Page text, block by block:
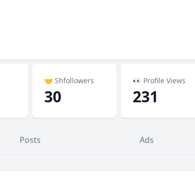
🤝 Shfollowers
30
👀 Profile Views
231
Posts Ads